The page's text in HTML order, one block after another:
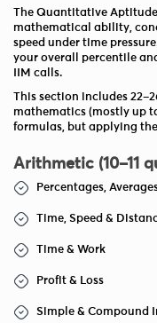
The Quantitative
mathematical ability,
speed under time
your overall percentile
IIM calls.
This section includes
mathematics (mostly up
formulas, but applying
Arithmetic (10–11
Percentages,
Time, Speed &
Time & Work
Profit & Loss
Simple & Compound